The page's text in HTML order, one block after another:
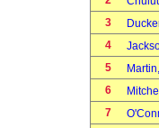
3
4
5
6
7